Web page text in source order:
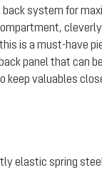
system for
is a must-have
panel that can
keep valuables
elastic spring